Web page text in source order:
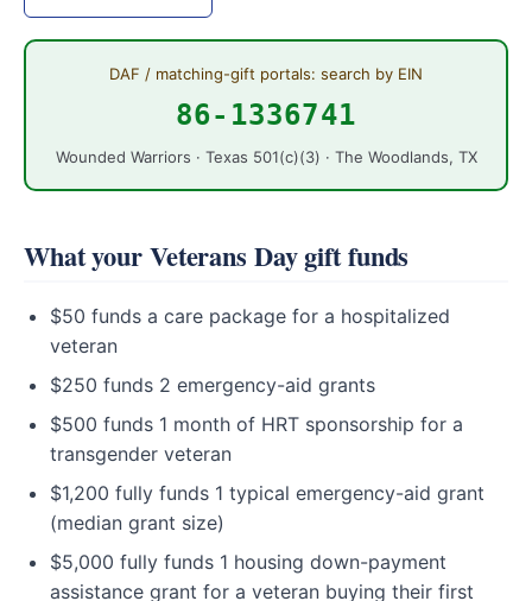
DAF / matching-gift portals: search by EIN
86-1336741
Wounded Warriors · Texas 501(c)(3) · The Woodlands, TX
What your Veterans Day gift funds
$50 funds a care package for a hospitalized
veteran
$250 funds 2 emergency-aid grants
$500 funds 1 month of HRT sponsorship for a
transgender veteran
$1,200 fully funds 1 typical emergency-aid grant
(median grant size)
$5,000 fully funds 1 housing down-payment
assistance grant for a veteran buying their first